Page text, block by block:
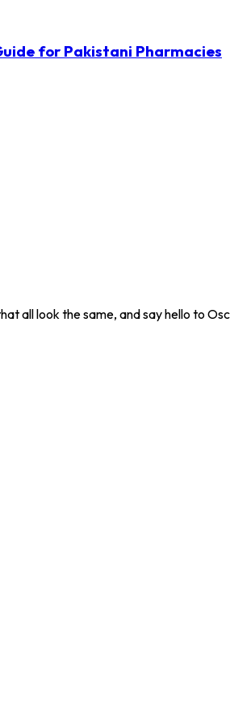
for Pakistani Pharmacies
all look the same, and say hello to